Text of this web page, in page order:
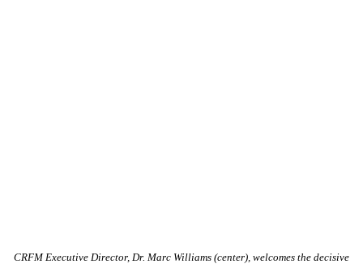
CRFM Executive Director, Dr. Marc Williams (center), welcomes the decisive